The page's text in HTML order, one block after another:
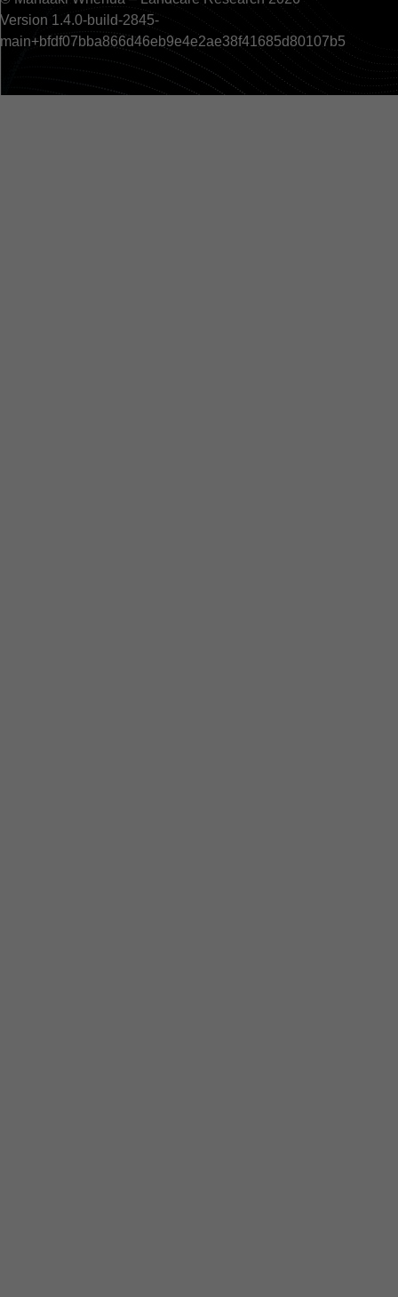
Version 1.4.0-build-2845-
main+bfdf07bba866d46eb9e4e2ae38f41685d80107b5